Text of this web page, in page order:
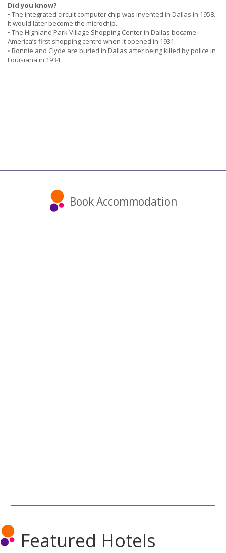
Did you know?
• The integrated circuit computer chip was invented in Dallas in 1958.
It would later become the microchip.
• The Highland Park Village Shopping Center in Dallas became
America’s first shopping centre when it opened in 1931.
• Bonnie and Clyde are buried in Dallas after being killed by police in
Louisiana in 1934.
Book Accommodation
Featured Hotels